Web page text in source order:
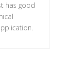
has good